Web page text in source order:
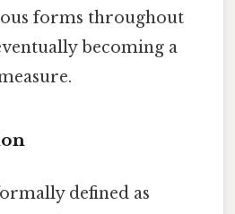
forms throughout
becoming a
defined as